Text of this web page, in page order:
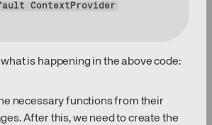
ContextProvider
what is happening in the above code:
necessary functions from their
After this, we need to create the